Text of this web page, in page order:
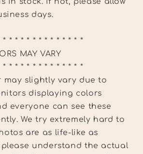
days.
* * * * * * * * * * * * * *
MAY VARY
* * * * * * * * * * * * * *
may slightly vary due to
displaying colors
everyone can see these
We try extremely hard to
are as life-like as
understand the actual